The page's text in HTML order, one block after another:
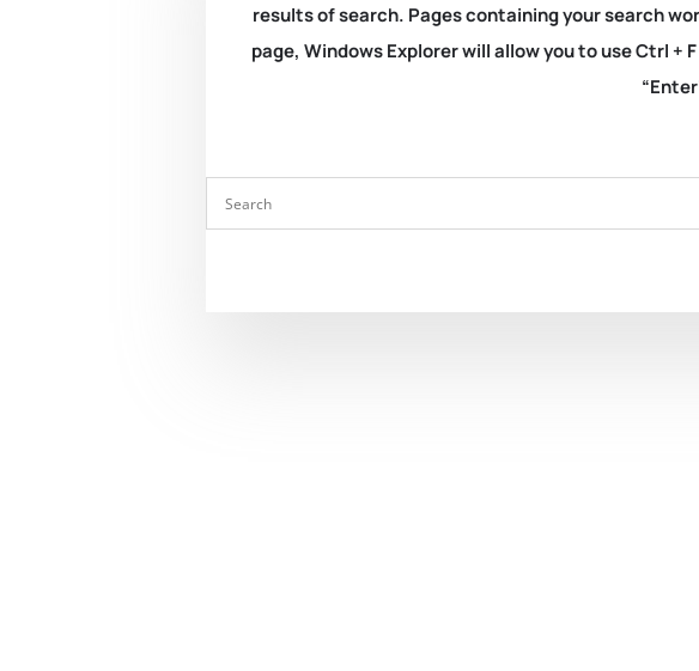
results of search. Pages containing your search
page, Windows Explorer will allow you to use Ctrl +